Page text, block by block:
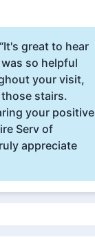
“It's great to hear
so helpful
your visit,
stairs.
your positive
Serv of
appreciate